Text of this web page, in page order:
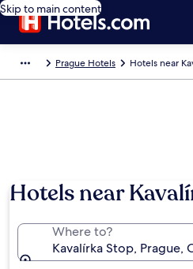
Skip to main content
Prague Hotels Hotels near
Hotels near
Where to?
Kavalírka Stop, Prague,